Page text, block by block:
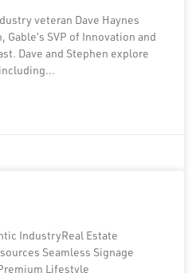
veteran Dave Haynes
SVP of Innovation and
Dave and Stephen explore
IndustryReal Estate
Seamless Signage
Lifestyle